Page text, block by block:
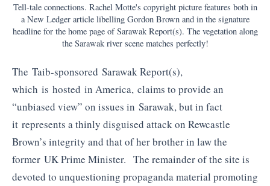
Tell-tale connections. Rachel Motte's copyright picture features both in
a New Ledger article libelling Gordon Brown and in the signature
headline for the home page of Sarawak Report(s). The vegetation along
the Sarawak river scene matches perfectly!
The Taib-sponsored Sarawak Report(s),
which is hosted in America, claims to provide an
“unbiased view” on issues in Sarawak, but in fact
it represents a thinly disguised attack on Rewcastle
Brown’s integrity and that of her brother in law the
former UK Prime Minister. The remainder of the site is
devoted to unquestioning propaganda material promoting